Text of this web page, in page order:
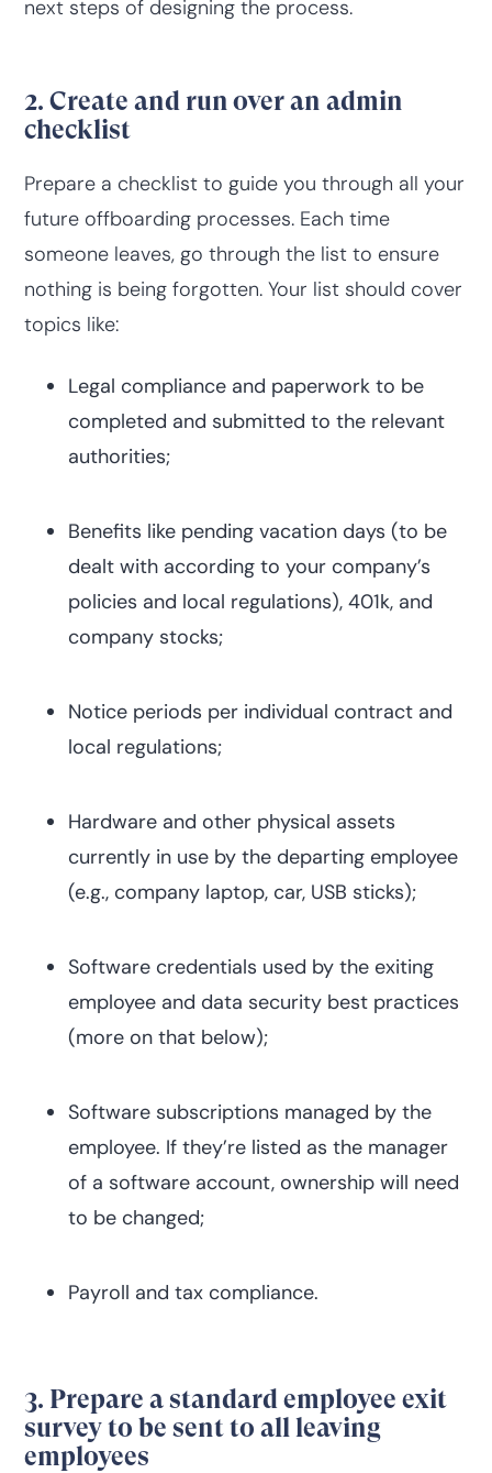
next steps of designing the process.
2. Create and run over an admin
checklist
Prepare a checklist to guide you through all your
future offboarding processes. Each time
someone leaves, go through the list to ensure
nothing is being forgotten. Your list should cover
topics like:
Legal compliance and paperwork to be
completed and submitted to the relevant
authorities;
Benefits like pending vacation days (to be
dealt with according to your company’s
policies and local regulations), 401k, and
company stocks;
Notice periods per individual contract and
local regulations;
Hardware and other physical assets
currently in use by the departing employee
(e.g., company laptop, car, USB sticks);
Software credentials used by the exiting
employee and data security best practices
(more on that below);
Software subscriptions managed by the
employee. If they’re listed as the manager
of a software account, ownership will need
to be changed;
Payroll and tax compliance.
3. Prepare a standard employee exit
survey to be sent to all leaving
employees